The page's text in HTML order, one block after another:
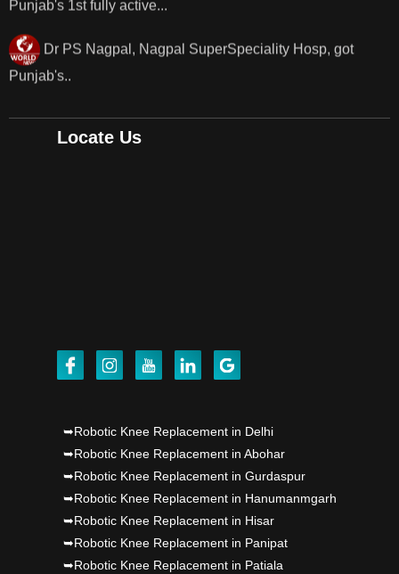
Punjab's..
Punjab's 1st fully active joint replacement surgery
robot, launch by Dr Baljit Kaur..
Dr PS Nagpal, Nagpal SuperSpeciality Hosp, got
Punjab's 1st fully active joint replacement..
Punjab's 1st fully active joint replacement..
Punjab's 1st fully active joint replacement..
Locate Us
➥Robotic Knee Replacement in Delhi
➥Robotic Knee Replacement in Abohar
➥Robotic Knee Replacement in Gurdaspur
➥Robotic Knee Replacement in Hanumanmgarh
➥Robotic Knee Replacement in Hisar
➥Robotic Knee Replacement in Panipat
➥Robotic Knee Replacement in Patiala